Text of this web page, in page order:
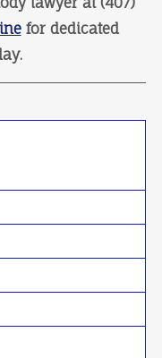
for dedicated